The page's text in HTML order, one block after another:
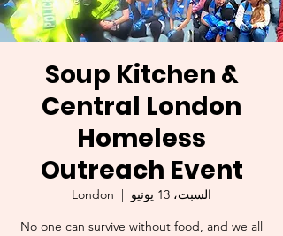
Soup Kitchen &
Central London
Homeless
Outreach Event
السبت، 13 يونيو
  |
London
No one can survive without food, and we all